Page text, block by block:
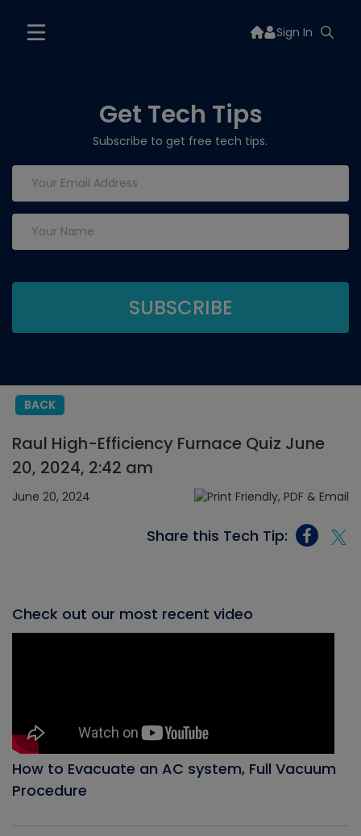
Sign In
Get Tech Tips
Subscribe to get free tech tips.
BACK
Raul High-Efficiency Furnace Quiz June
20, 2024, 2:42 am
June 20, 2024
Share this Tech Tip:
Check out our most recent video
How to Evacuate an AC system, Full Vacuum
Procedure